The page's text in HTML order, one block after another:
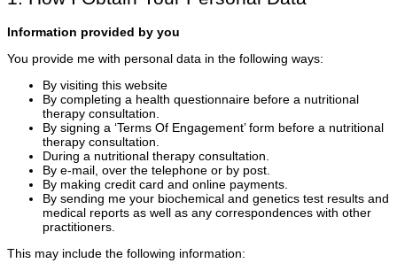
Information provided by you
You provide me with personal data in the following ways:
By visiting this website
By completing a health questionnaire before a nutritional
therapy consultation.
By signing a ‘Terms Of Engagement’ form before a nutritional
therapy consultation.
During a nutritional therapy consultation.
By e-mail, over the telephone or by post.
By making credit card and online payments.
By sending me your biochemical and genetics test results and
medical reports as well as any correspondences with other
practitioners.
This may include the following information: